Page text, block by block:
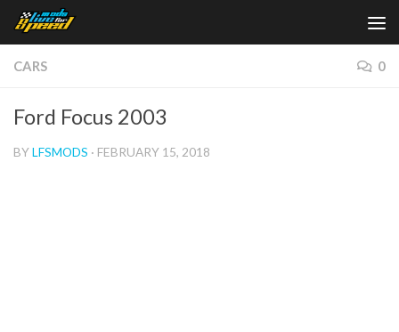
Skip to content
CARS 0
Ford Focus 2003
BYLFSMODS · FEBRUARY 15, 2018